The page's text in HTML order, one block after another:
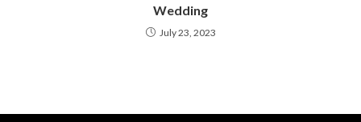
Wedding
July 23, 2023